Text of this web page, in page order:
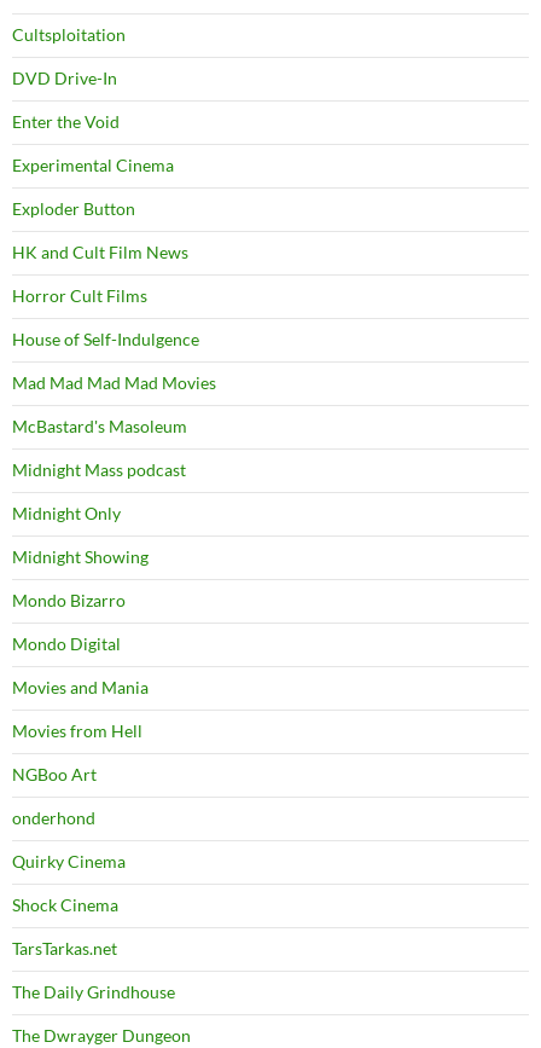
Cultsploitation
DVD Drive-In
Enter the Void
Experimental Cinema
Exploder Button
HK and Cult Film News
Horror Cult Films
House of Self-Indulgence
Mad Mad Mad Mad Movies
McBastard's Masoleum
Midnight Mass podcast
Midnight Only
Midnight Showing
Mondo Bizarro
Mondo Digital
Movies and Mania
Movies from Hell
NGBoo Art
onderhond
Quirky Cinema
Shock Cinema
TarsTarkas.net
The Daily Grindhouse
The Dwrayger Dungeon